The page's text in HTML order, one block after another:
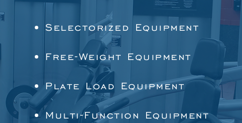
Selectorized Equipment
Free-Weight Equipment
Plate Load Equipment
Multi-Function Equipment